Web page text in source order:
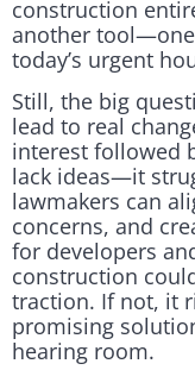
construction
another
today’s urgent
Still, the big
lead to real
interest followed
lack ideas—it
lawmakers can
concerns, and
for developers
construction
traction. If not, it
promising
hearing room.